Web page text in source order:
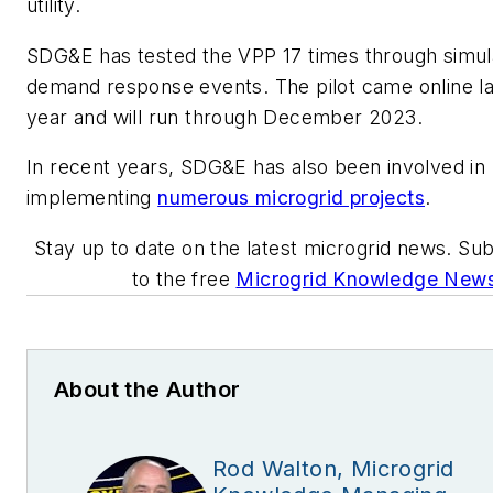
utility.
SDG&E has tested the VPP 17 times through
demand response events. The pilot came online
year and will run through December 2023.
In recent years, SDG&E has also been involved in
implementing numerous microgrid projects.
Stay up to date on the latest microgrid news.
to the free Microgrid Knowledge
About the Author
Rod Walton, Microgrid